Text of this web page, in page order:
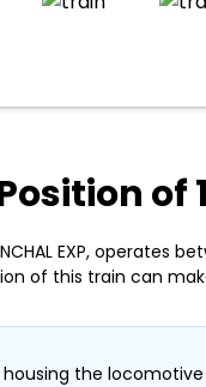
of
EXP, operates
of this train can
the locomotive